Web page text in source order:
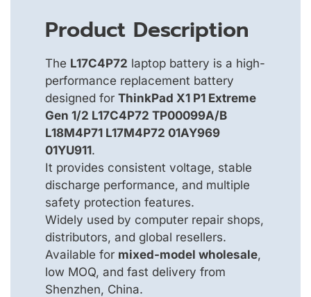
Product Description
The L17C4P72 laptop battery is a high-
performance replacement battery
designed for ThinkPad X1 P1 Extreme
Gen 1/2 L17C4P72 TP00099A/B
L18M4P71 L17M4P72 01AY969
01YU911.
It provides consistent voltage, stable
discharge performance, and multiple
safety protection features.
Widely used by computer repair shops,
distributors, and global resellers.
Available for mixed-model wholesale,
low MOQ, and fast delivery from
Shenzhen, China.